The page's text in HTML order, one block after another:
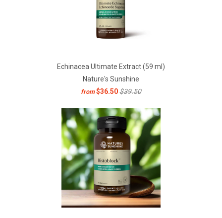
Echinacea Ultimate Extract (59 ml)
Nature's Sunshine
from $36.50$39.50